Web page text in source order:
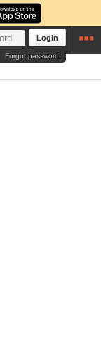
Login
Forgot password